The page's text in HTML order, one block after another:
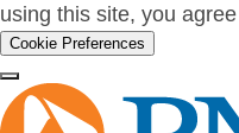
using this site, you
Cookie Preferences